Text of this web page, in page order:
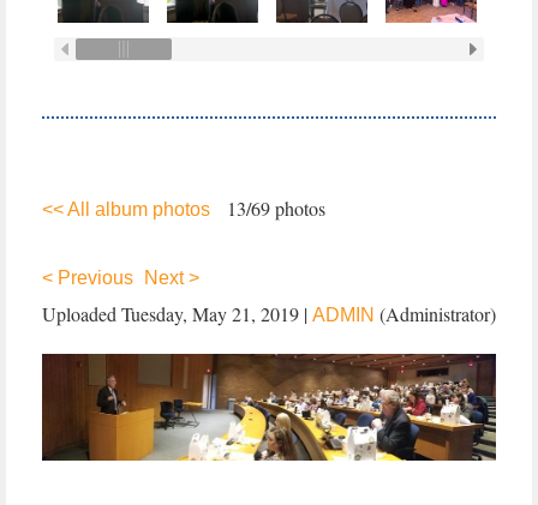
<< All album photos 13/69 photos
< Previous Next >
Uploaded Tuesday, May 21, 2019 | ADMIN (Administrator)